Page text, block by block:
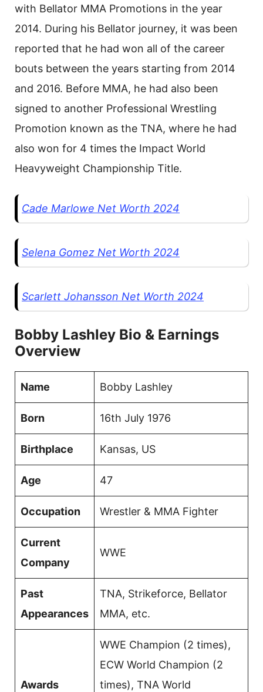
with Bellator MMA Promotions in the year
2014. During his Bellator journey, it was been
reported that he had won all of the career
bouts between the years starting from 2014
and 2016. Before MMA, he had also been
signed to another Professional Wrestling
Promotion known as the TNA, where he had
also won for 4 times the Impact World
Heavyweight Championship Title.
Cade Marlowe Net Worth 2024
Selena Gomez Net Worth 2024
Scarlett Johansson Net Worth 2024
Bobby Lashley Bio & Earnings
Overview
Name Bobby Lashley
Born 16th July 1976
Birthplace Kansas, US
Age 47
Occupation Wrestler & MMA Fighter
Current
Company
WWE
Past
Appearances
TNA, Strikeforce, Bellator
MMA, etc.
Awards
WWE Champion (2 times),
ECW World Champion (2
times), TNA World